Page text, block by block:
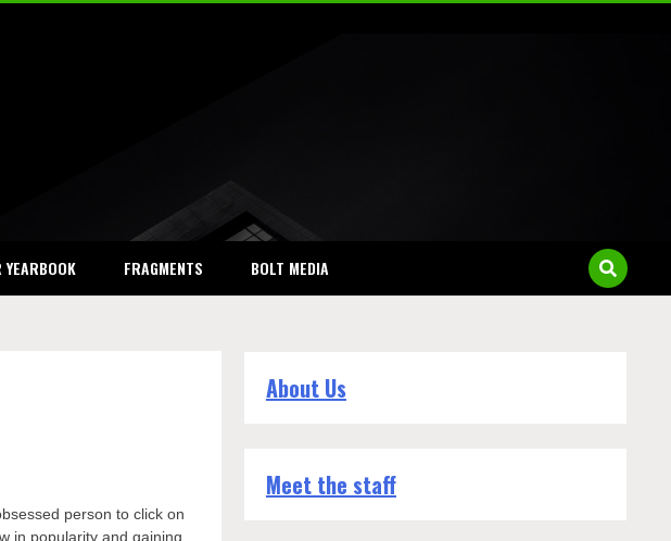
YEARBOOK FRAGMENTS BOLT MEDIA
person to click on
in popularity and gaining
About Us
Meet the staff